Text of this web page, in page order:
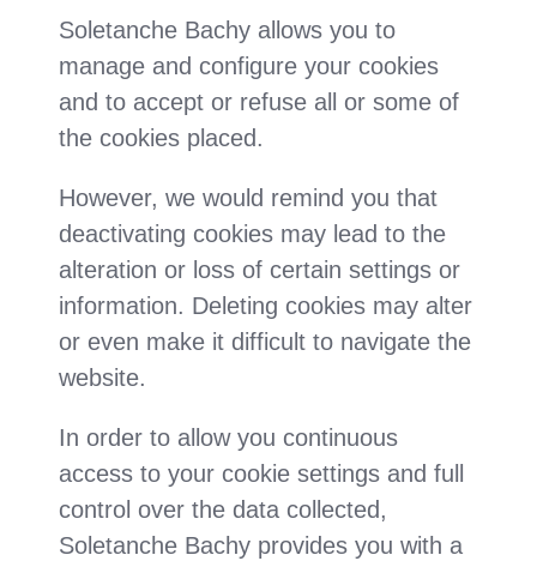
Soletanche Bachy allows you to
manage and configure your cookies
and to accept or refuse all or some of
the cookies placed.
However, we would remind you that
deactivating cookies may lead to the
alteration or loss of certain settings or
information. Deleting cookies may alter
or even make it difficult to navigate the
website.
In order to allow you continuous
access to your cookie settings and full
control over the data collected,
Soletanche Bachy provides you with a